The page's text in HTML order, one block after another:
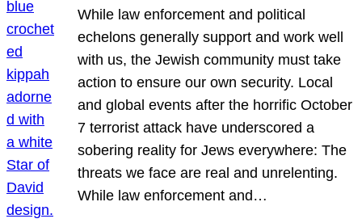
While law enforcement and political
echelons generally support and work well
with us, the Jewish community must take
action to ensure our own security. Local
and global events after the horrific October
7 terrorist attack have underscored a
sobering reality for Jews everywhere: The
threats we face are real and unrelenting.
While law enforcement and…